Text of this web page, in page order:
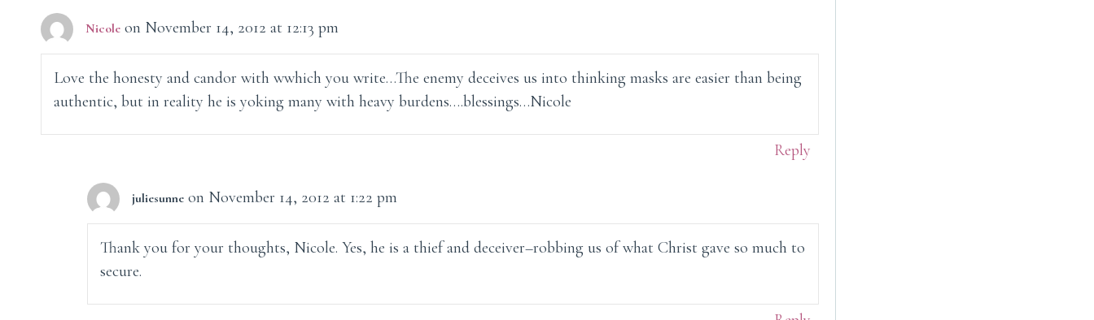
Nicole on November 14, 2012 at 12:13 pm
Love the honesty and candor with wwhich you write…The enemy deceives us into thinking masks are easier than being
authentic, but in reality he is yoking many with heavy burdens….blessings…Nicole
Reply
juliesunne on November 14, 2012 at 1:22 pm
Thank you for your thoughts, Nicole. Yes, he is a thief and deceiver–robbing us of what Christ gave so much to
secure.